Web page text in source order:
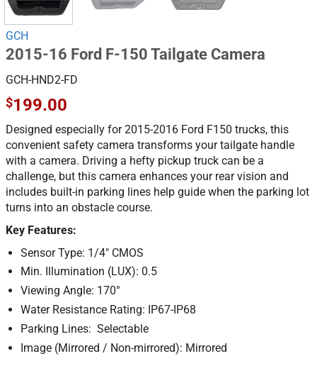
GCH
2015-16 Ford F-150 Tailgate Camera
GCH-HND2-FD
$199.00
Designed especially for 2015-2016 Ford F150 trucks, this
convenient safety camera transforms your tailgate handle
with a camera. Driving a hefty pickup truck can be a
challenge, but this camera enhances your rear vision and
includes built-in parking lines help guide when the parking lot
turns into an obstacle course.
Key Features:
Sensor Type: 1/4″ CMOS
Min. Illumination (LUX): 0.5
Viewing Angle: 170°
Water Resistance Rating: IP67-IP68
Parking Lines: Selectable
Image (Mirrored / Non-mirrored): Mirrored